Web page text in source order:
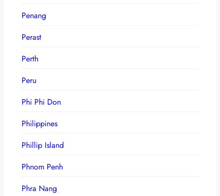
Penang
Perast
Perth
Peru
Phi Phi Don
Philippines
Phillip Island
Phnom Penh
Phra Nang